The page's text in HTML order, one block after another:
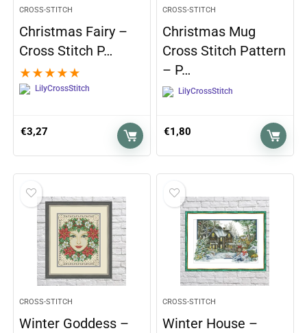
CROSS-STITCH
Christmas Fairy –
Cross Stitch P…
★ ★ ★ ★ ★
LilyCrossStitch
€3,27
CROSS-STITCH
Christmas Mug
Cross Stitch Pattern
– P…
LilyCrossStitch
€1,80
CROSS-STITCH
Winter Goddess –
CROSS-STITCH
Winter House –